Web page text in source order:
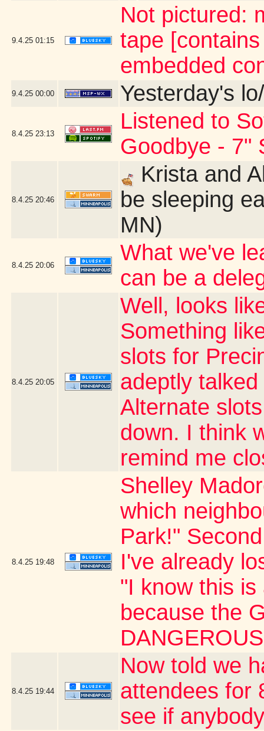
9.4.25 01:15
Not pictured:
tape
embedded
9.4.25 00:00 Yesterday's
8.4.25 23:13
Listened to
Goodbye - 7"
8.4.25 20:46
Krista and
be sleeping
MN)
8.4.25 20:06
What we've
can be a
8.4.25 20:05
Well, looks
Something
slots for
adeptly
Alternate
down. I think
remind me
8.4.25 19:48
Shelley
which
Park!"
I've already
"I know this
because the
8.4.25 19:44
Now told we
attendees for
see if